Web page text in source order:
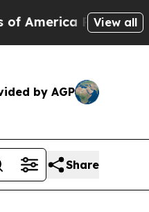
RadicalView all
by AGP
Share